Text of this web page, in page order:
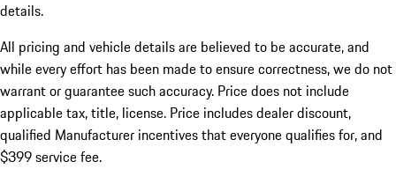
details.
All pricing and vehicle details are believed to be accurate, and
while every effort has been made to ensure correctness, we do not
warrant or guarantee such accuracy. Price does not include
applicable tax, title, license. Price includes dealer discount,
qualified Manufacturer incentives that everyone qualifies for, and
$399 service fee.